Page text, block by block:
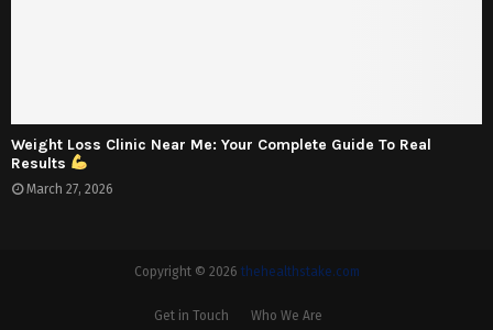
Weight Loss Clinic Near Me: Your Complete Guide To Real
Results
March 27, 2026
Copyright © 2026 thehealthstake.com
Get in Touch Who We Are